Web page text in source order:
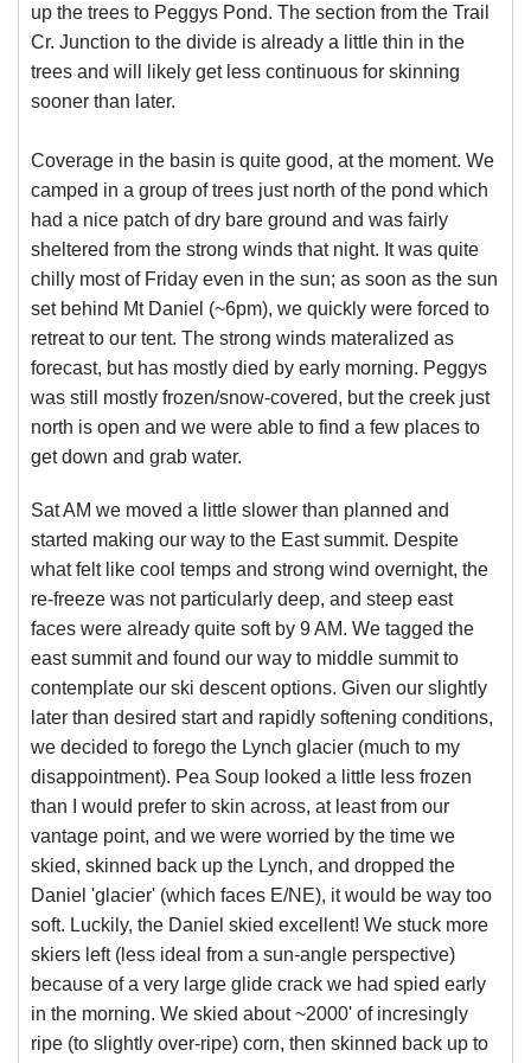
up the trees to Peggys Pond. The section from the Trail
Cr. Junction to the divide is already a little thin in the
trees and will likely get less continuous for skinning
sooner than later.
Coverage in the basin is quite good, at the moment. We
camped in a group of trees just north of the pond which
had a nice patch of dry bare ground and was fairly
sheltered from the strong winds that night. It was quite
chilly most of Friday even in the sun; as soon as the sun
set behind Mt Daniel (~6pm), we quickly were forced to
retreat to our tent. The strong winds materalized as
forecast, but has mostly died by early morning. Peggys
was still mostly frozen/snow-covered, but the creek just
north is open and we were able to find a few places to
get down and grab water.
Sat AM we moved a little slower than planned and
started making our way to the East summit. Despite
what felt like cool temps and strong wind overnight, the
re-freeze was not particularly deep, and steep east
faces were already quite soft by 9 AM. We tagged the
east summit and found our way to middle summit to
contemplate our ski descent options. Given our slightly
later than desired start and rapidly softening conditions,
we decided to forego the Lynch glacier (much to my
disappointment). Pea Soup looked a little less frozen
than I would prefer to skin across, at least from our
vantage point, and we were worried by the time we
skied, skinned back up the Lynch, and dropped the
Daniel 'glacier' (which faces E/NE), it would be way too
soft. Luckily, the Daniel skied excellent! We stuck more
skiers left (less ideal from a sun-angle perspective)
because of a very large glide crack we had spied early
in the morning. We skied about ~2000' of incresingly
ripe (to slightly over-ripe) corn, then skinned back up to